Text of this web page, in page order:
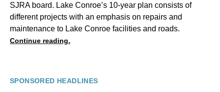
SJRA board. Lake Conroe’s 10-year plan consists of
different projects with an emphasis on repairs and
maintenance to Lake Conroe facilities and roads.
Continue reading.
SPONSORED HEADLINES